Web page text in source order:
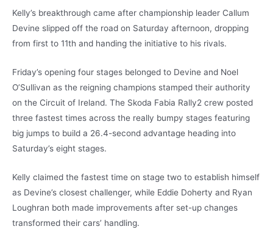
Kelly’s breakthrough came after championship leader Callum
Devine slipped off the road on Saturday afternoon, dropping
from first to 11th and handing the initiative to his rivals.
Friday’s opening four stages belonged to Devine and Noel
O’Sullivan as the reigning champions stamped their authority
on the Circuit of Ireland. The Skoda Fabia Rally2 crew posted
three fastest times across the really bumpy stages featuring
big jumps to build a 26.4-second advantage heading into
Saturday’s eight stages.
Kelly claimed the fastest time on stage two to establish himself
as Devine’s closest challenger, while Eddie Doherty and Ryan
Loughran both made improvements after set-up changes
transformed their cars’ handling.